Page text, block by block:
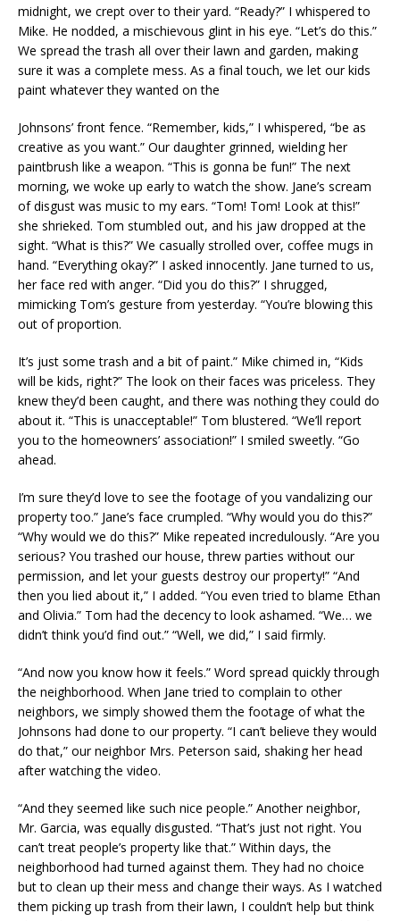
midnight, we crept over to their yard. “Ready?” I whispered to
Mike. He nodded, a mischievous glint in his eye. “Let’s do this.”
We spread the trash all over their lawn and garden, making
sure it was a complete mess. As a final touch, we let our kids
paint whatever they wanted on the
Johnsons’ front fence. “Remember, kids,” I whispered, “be as
creative as you want.” Our daughter grinned, wielding her
paintbrush like a weapon. “This is gonna be fun!” The next
morning, we woke up early to watch the show. Jane’s scream
of disgust was music to my ears. “Tom! Tom! Look at this!”
she shrieked. Tom stumbled out, and his jaw dropped at the
sight. “What is this?” We casually strolled over, coffee mugs in
hand. “Everything okay?” I asked innocently. Jane turned to us,
her face red with anger. “Did you do this?” I shrugged,
mimicking Tom’s gesture from yesterday. “You’re blowing this
out of proportion.
It’s just some trash and a bit of paint.” Mike chimed in, “Kids
will be kids, right?” The look on their faces was priceless. They
knew they’d been caught, and there was nothing they could do
about it. “This is unacceptable!” Tom blustered. “We’ll report
you to the homeowners’ association!” I smiled sweetly. “Go
ahead.
I’m sure they’d love to see the footage of you vandalizing our
property too.” Jane’s face crumpled. “Why would you do this?”
“Why would we do this?” Mike repeated incredulously. “Are you
serious? You trashed our house, threw parties without our
permission, and let your guests destroy our property!” “And
then you lied about it,” I added. “You even tried to blame Ethan
and Olivia.” Tom had the decency to look ashamed. “We… we
didn’t think you’d find out.” “Well, we did,” I said firmly.
“And now you know how it feels.” Word spread quickly through
the neighborhood. When Jane tried to complain to other
neighbors, we simply showed them the footage of what the
Johnsons had done to our property. “I can’t believe they would
do that,” our neighbor Mrs. Peterson said, shaking her head
after watching the video.
“And they seemed like such nice people.” Another neighbor,
Mr. Garcia, was equally disgusted. “That’s just not right. You
can’t treat people’s property like that.” Within days, the
neighborhood had turned against them. They had no choice
but to clean up their mess and change their ways. As I watched
them picking up trash from their lawn, I couldn’t help but think